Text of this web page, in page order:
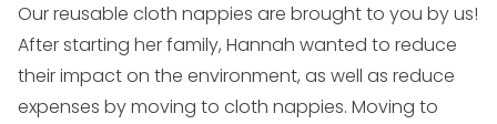
Our reusable cloth nappies are brought to you by us!
After starting her family, Hannah wanted to reduce
their impact on the environment, as well as reduce
expenses by moving to cloth nappies. Moving to